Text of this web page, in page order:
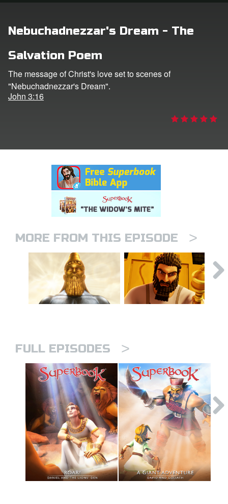
Nebuchadnezzar's Dream - The
Salvation Poem
The message of Christ's love set to scenes of
"Nebuchadnezzar's Dream".
John 3:16
MORE FROM THIS EPISODE >
FULL EPISODES >